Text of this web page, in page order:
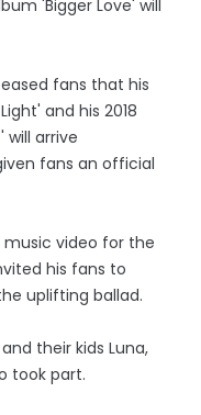
'Bigger Love' will
fans that his
and his 2018
will arrive
fans an official
video for the
his fans to
uplifting ballad.
their kids Luna,
took part.